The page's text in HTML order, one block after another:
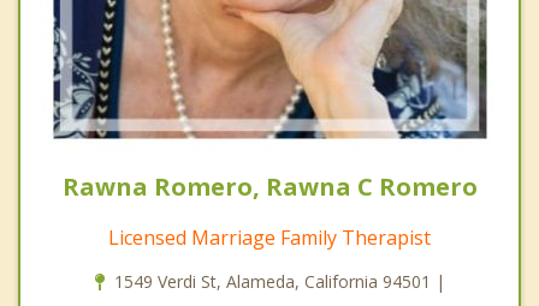
Rawna Romero, Rawna C Romero
Licensed Marriage Family Therapist
1549 Verdi St, Alameda, California 94501 |